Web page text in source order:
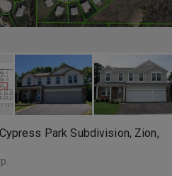
Park Subdivision, Zion,